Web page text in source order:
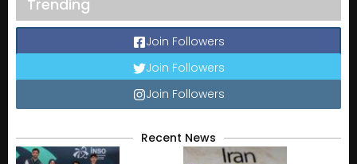
Trending
Join Followers
Join Followers
Join Followers
Recent News